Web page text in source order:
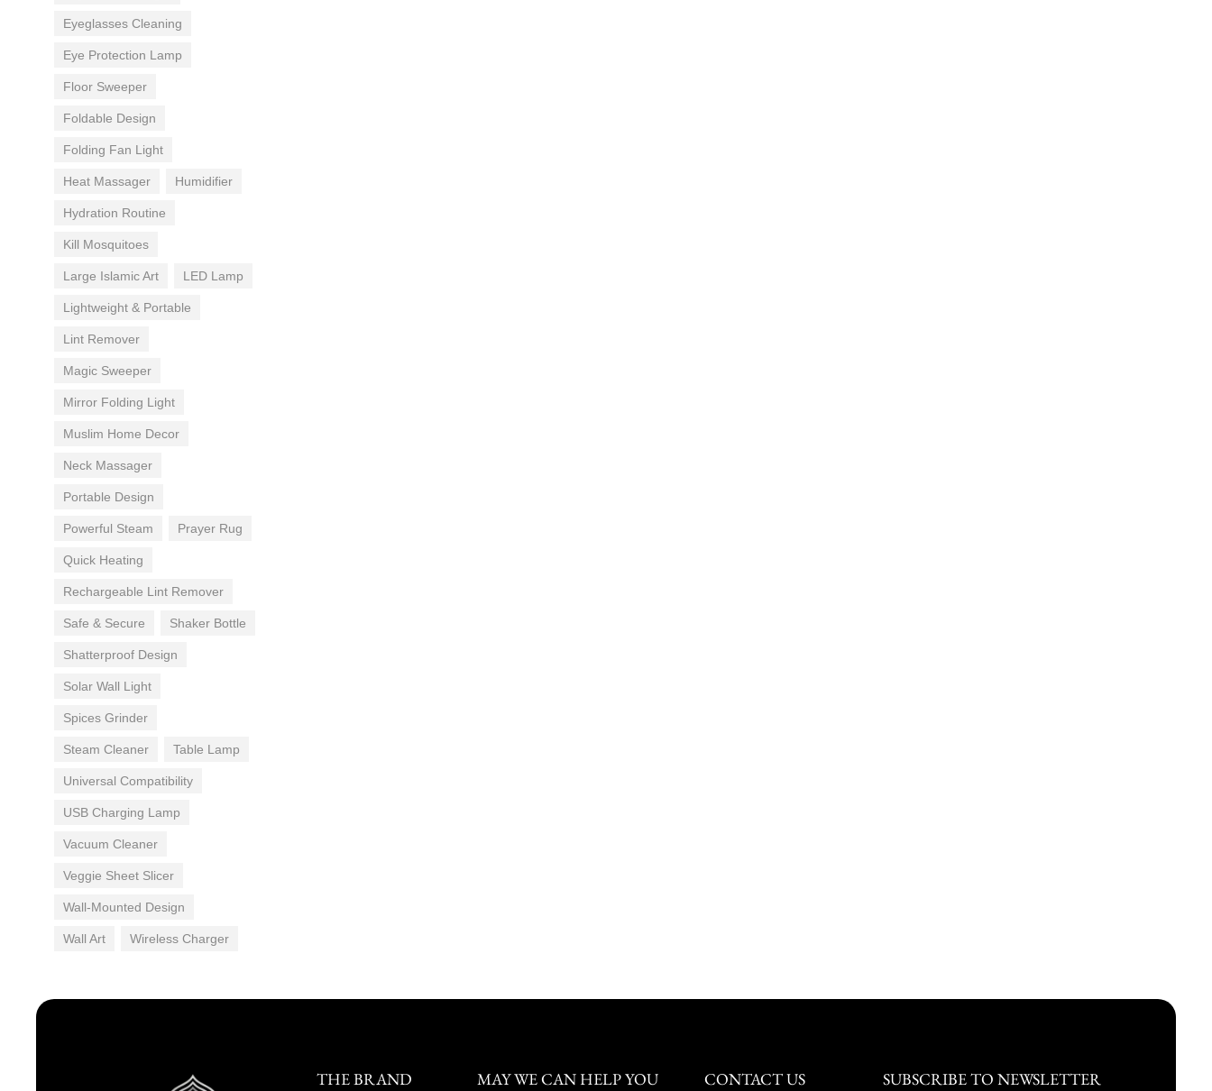
Eyeglasses Cleaning
Eye Protection Lamp
Floor Sweeper
Foldable Design
Folding Fan Light
Heat Massager Humidifier
Hydration Routine
Kill Mosquitoes
Large Islamic Art LED Lamp
Lightweight & Portable
Lint Remover
Magic Sweeper
Mirror Folding Light
Muslim Home Decor
Neck Massager
Portable Design
Powerful Steam Prayer Rug
Quick Heating
Rechargeable Lint Remover
Safe & Secure Shaker Bottle
Shatterproof Design
Solar Wall Light
Spices Grinder
Steam Cleaner Table Lamp
Universal Compatibility
USB Charging Lamp
Vacuum Cleaner
Veggie Sheet Slicer
Wall-Mounted Design
Wall Art Wireless Charger
THE BRAND MAY WE CAN HELP YOU CONTACT US SUBSCRIBE TO NEWSLETTER